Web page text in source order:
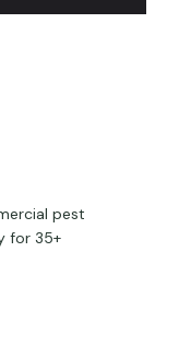
pest
for 35+